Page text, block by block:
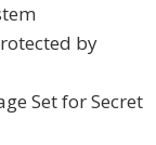
by
Set for Secret